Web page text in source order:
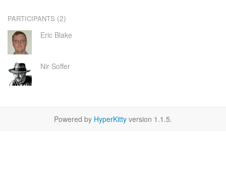
PARTICIPANTS (2)
Eric Blake
Nir Soffer
Powered by HyperKitty version 1.1.5.